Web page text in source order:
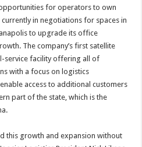
for operators to own
in negotiations for spaces in
to upgrade its office
The company’s first satellite
service facility offering all of
with a focus on logistics
access to additional customers
part of the state, which is the
this growth and expansion without